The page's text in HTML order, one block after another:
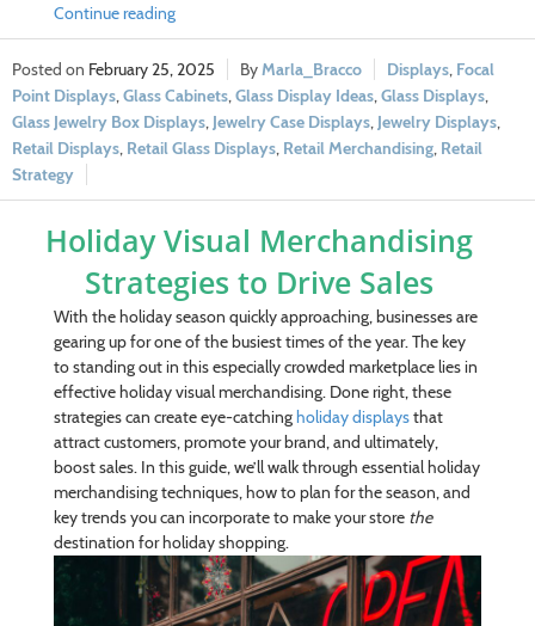
Continue reading
February 25, 2025 Marla_Bracco Displays, Focal
Point Displays,Glass Cabinets,Glass Display Ideas,Glass Displays,
Glass Jewelry Box Displays, Jewelry Case Displays, Jewelry Displays,
Retail Displays, Retail Glass Displays, Retail Merchandising, Retail
Strategy
Holiday Visual Merchandising
Strategies to Drive Sales
With the holiday season quickly approaching, businesses are
gearing up for one of the busiest times of the year. The key
to standing out in this especially crowded marketplace lies in
effective holiday visual merchandising. Done right, these
strategies can create eye-catchingholiday displaysthat
attract customers, promote your brand, and ultimately,
boost sales. In this guide, we’ll walk through essential holiday
merchandising techniques, how to plan for the season, and
key trends you can incorporate to make your store the
destination for holiday shopping.